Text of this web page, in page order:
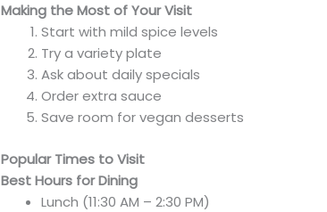
Making the Most of Your Visit
Start with mild spice levels
Try a variety plate
Ask about daily specials
Order extra sauce
Save room for vegan desserts
Popular Times to Visit
Best Hours for Dining
Lunch (11:30 AM – 2:30 PM)